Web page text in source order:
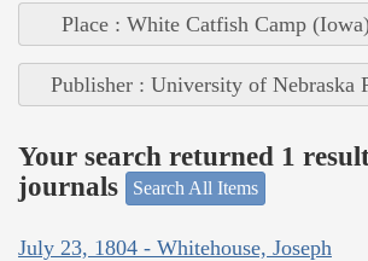
Place : White Catfish Camp
Publisher : University of Nebraska
Your search returned 1
journals
Search All Items
July 23, 1804 - Whitehouse, Joseph